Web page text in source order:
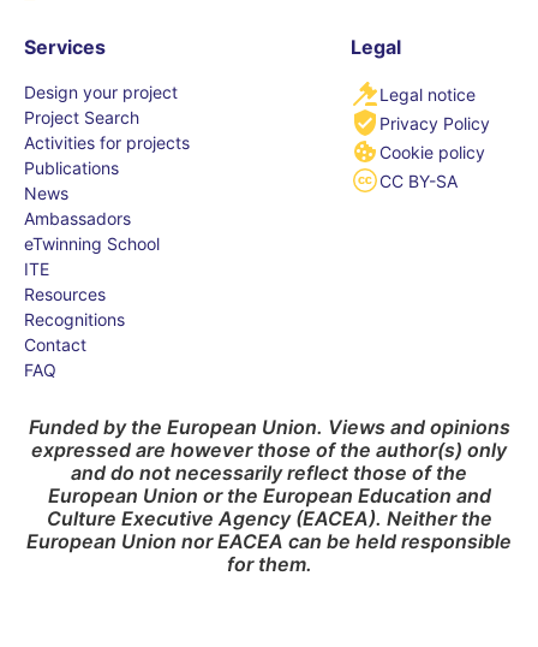
Services
Design your project
Project Search
Activities for projects
Publications
News
Ambassadors
eTwinning School
ITE
Resources
Recognitions
Contact
FAQ
Legal
Legal notice
Privacy Policy
Cookie policy
CC BY-SA
Funded by the European Union. Views and opinions
expressed are however those of the author(s) only
and do not necessarily reflect those of the
European Union or the European Education and
Culture Executive Agency (EACEA). Neither the
European Union nor EACEA can be held responsible
for them.